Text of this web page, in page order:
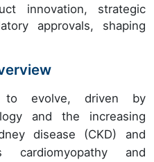
innovation, strategic
approvals, shaping
to evolve, driven by
and the increasing
disease (CKD) and
cardiomyopathy and